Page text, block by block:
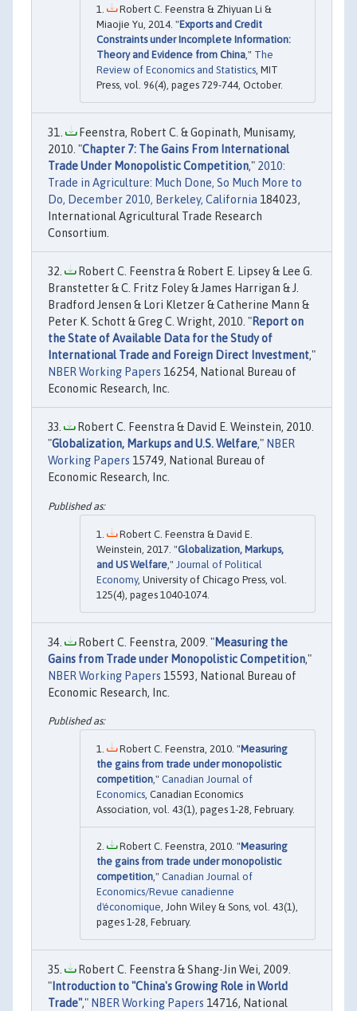
Robert C. Feenstra & Zhiyuan Li &
Miaojie Yu, 2014. "Exports and Credit
Constraints under Incomplete Information:
Theory and Evidence from China," The
Review of Economics and Statistics, MIT
Press, vol. 96(4), pages 729-744, October.
Feenstra, Robert C. & Gopinath, Munisamy,
2010. "Chapter 7: The Gains From International
Trade Under Monopolistic Competition," 2010:
Trade in Agriculture: Much Done, So Much More to
Do, December 2010, Berkeley, California 184023,
International Agricultural Trade Research
Consortium.
Robert C. Feenstra & Robert E. Lipsey & Lee G.
Branstetter & C. Fritz Foley & James Harrigan & J.
Bradford Jensen & Lori Kletzer & Catherine Mann &
Peter K. Schott & Greg C. Wright, 2010. "Report on
the State of Available Data for the Study of
International Trade and Foreign Direct Investment,"
NBER Working Papers 16254, National Bureau of
Economic Research, Inc.
Robert C. Feenstra & David E. Weinstein, 2010.
"Globalization, Markups and U.S. Welfare," NBER
Working Papers 15749, National Bureau of
Economic Research, Inc.
Robert C. Feenstra & David E.
Weinstein, 2017. "Globalization, Markups,
and US Welfare ," Journal of Political
Economy, University of Chicago Press, vol.
125(4), pages 1040-1074.
Robert C. Feenstra, 2009. "Measuring the
Gains from Trade under Monopolistic Competition,"
NBER Working Papers 15593, National Bureau of
Economic Research, Inc.
Robert C. Feenstra, 2010. "Measuring
the gains from trade under monopolistic
competition," Canadian Journal of
Economics, Canadian Economics
Association, vol. 43(1), pages 1-28, February.
Robert C. Feenstra, 2010. "Measuring
the gains from trade under monopolistic
competition," Canadian Journal of
Economics/Revue canadienne
d'économique, John Wiley & Sons, vol. 43(1),
pages 1-28, February.
Robert C. Feenstra & Shang-Jin Wei, 2009.
" Introduction to "China's Growing Role in World
Trade"," NBER Working Papers 14716, National